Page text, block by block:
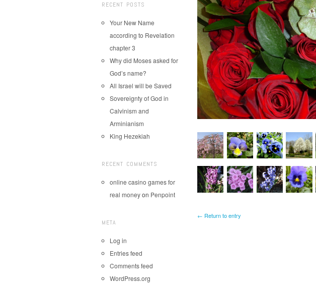
RECENT POSTS
Your New Name
according to Revelation
chapter 3
Why did Moses asked for
God’s name?
All Israel will be Saved
Sovereignty of God in
Calvinism and
Arminianism
King Hezekiah
RECENT COMMENTS
online casino games for
real moneyon Penpoint
META
Log in
Entries feed
Comments feed
WordPress.org
← Return to entry